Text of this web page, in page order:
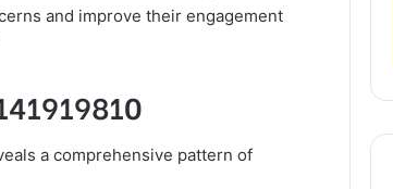
and improve their engagement
a comprehensive pattern of